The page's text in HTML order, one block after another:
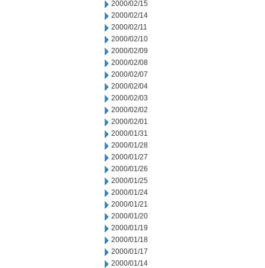
2000/02/15
2000/02/14
2000/02/11
2000/02/10
2000/02/09
2000/02/08
2000/02/07
2000/02/04
2000/02/03
2000/02/02
2000/02/01
2000/01/31
2000/01/28
2000/01/27
2000/01/26
2000/01/25
2000/01/24
2000/01/21
2000/01/20
2000/01/19
2000/01/18
2000/01/17
2000/01/14